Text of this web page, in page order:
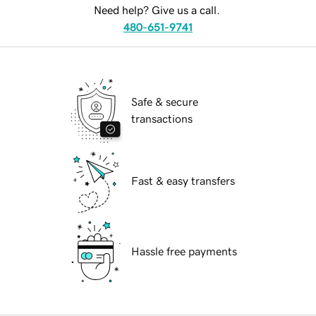
Need help? Give us a call.
480-651-9741
Safe & secure
transactions
Fast & easy transfers
Hassle free payments